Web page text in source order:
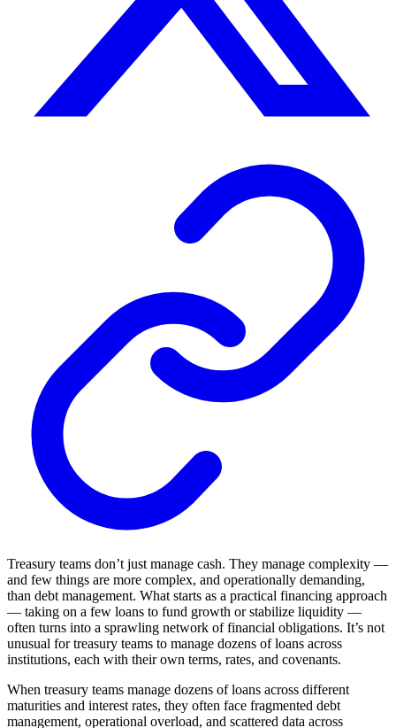
Treasury teams don’t just manage cash. They manage complexity —
and few things are more complex, and operationally demanding,
than debt management. What starts as a practical financing approach
— taking on a few loans to fund growth or stabilize liquidity —
often turns into a sprawling network of financial obligations. It’s not
unusual for treasury teams to manage dozens of loans across
institutions, each with their own terms, rates, and covenants.
When treasury teams manage dozens of loans across different
maturities and interest rates, they often face fragmented debt
management, operational overload, and scattered data across